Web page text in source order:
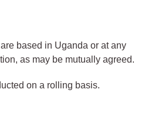
based in Uganda or at any
as may be mutually agreed.
on a rolling basis.